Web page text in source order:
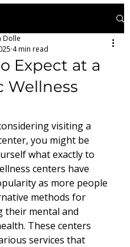
Expect at a
Wellness
Dolle
4 min read
visiting a
you might be
what exactly to
centers have
as more people
methods for
their mental and
These centers
services that